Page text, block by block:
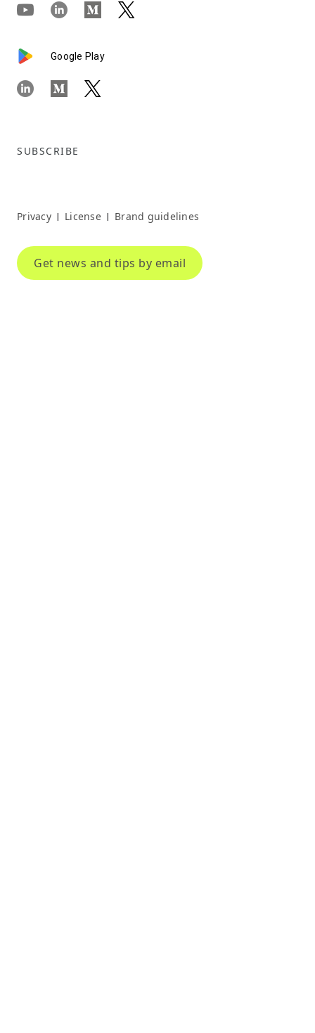
Google Play
SUBSCRIBE
Privacy | License | Brand guidelines
Get news and tips by email